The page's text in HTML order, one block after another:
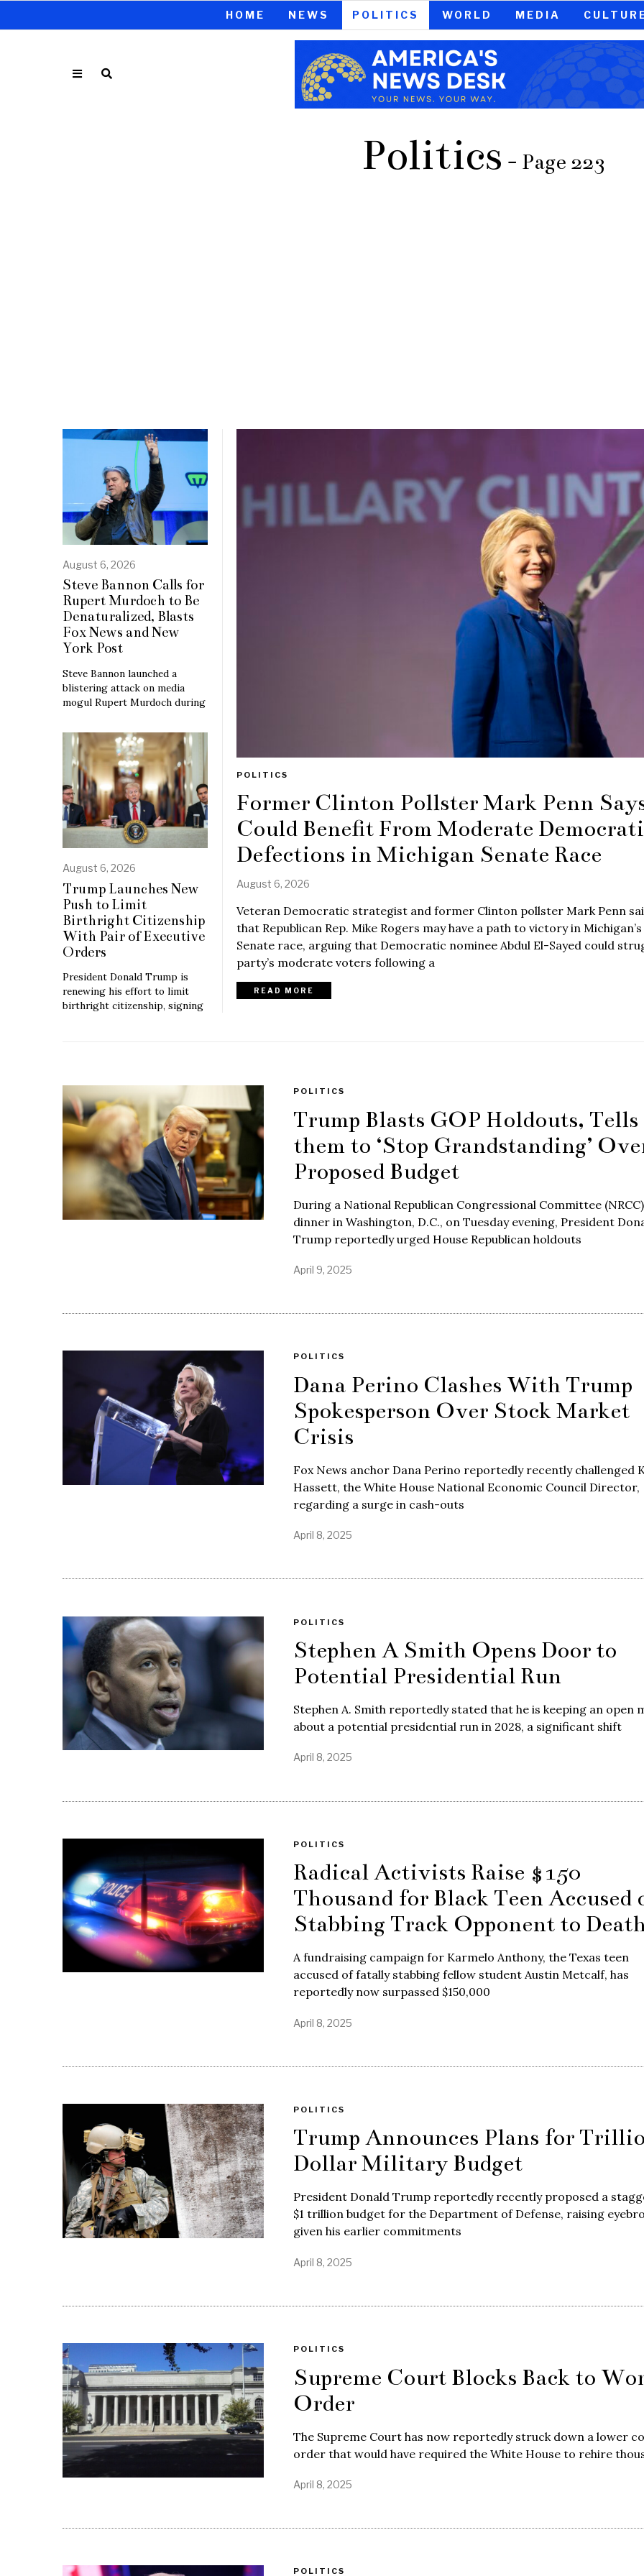
HOME NEWS POLITICS WORLD MEDIA
Politics - Page 223
POLITICS
Former Clinton Pollster Mark Penn
Could Benefit From Moderate
Defections in Michigan Senate Race
August 6, 2026
Veteran Democratic strategist and former Clinton pollster Mark Penn
that Republican Rep. Mike Rogers may have a path to victory in Michigan’s
Senate race, arguing that Democratic nominee Abdul El-Sayed could
party’s moderate voters following a
READ MORE
August 6, 2026
Steve Bannon Calls for
Rupert Murdoch to Be
Denaturalized, Blasts
Fox News and New
York Post
Steve Bannon launched a
blistering attack on media
mogul Rupert Murdoch during
August 6, 2026
Trump Launches New
Push to Limit
Birthright Citizenship
With Pair of Executive
Orders
President Donald Trump is
renewing his effort to limit
birthright citizenship, signing
POLITICS
Trump Blasts GOP Holdouts, Tells
them to ‘Stop Grandstanding’
Proposed Budget
During a National Republican Congressional Committee (NRCC)
dinner in Washington, D.C., on Tuesday evening, President
Trump reportedly urged House Republican holdouts
April 9, 2025
POLITICS
Dana Perino Clashes With Trump
Spokesperson Over Stock Market
Crisis
Fox News anchor Dana Perino reportedly recently challenged
Hassett, the White House National Economic Council Director,
regarding a surge in cash-outs
April 8, 2025
POLITICS
Stephen A Smith Opens Door to
Potential Presidential Run
Stephen A. Smith reportedly stated that he is keeping an open
about a potential presidential run in 2028, a significant shift
April 8, 2025
POLITICS
Radical Activists Raise $150
Thousand for Black Teen Accused
Stabbing Track Opponent to
A fundraising campaign for Karmelo Anthony, the Texas teen
accused of fatally stabbing fellow student Austin Metcalf, has
reportedly now surpassed $150,000
April 8, 2025
POLITICS
Trump Announces Plans for
Dollar Military Budget
President Donald Trump reportedly recently proposed a
$1 trillion budget for the Department of Defense, raising
given his earlier commitments
April 8, 2025
POLITICS
Supreme Court Blocks Back to
Order
The Supreme Court has now reportedly struck down a lower
order that would have required the White House to rehire
April 8, 2025
POLITICS